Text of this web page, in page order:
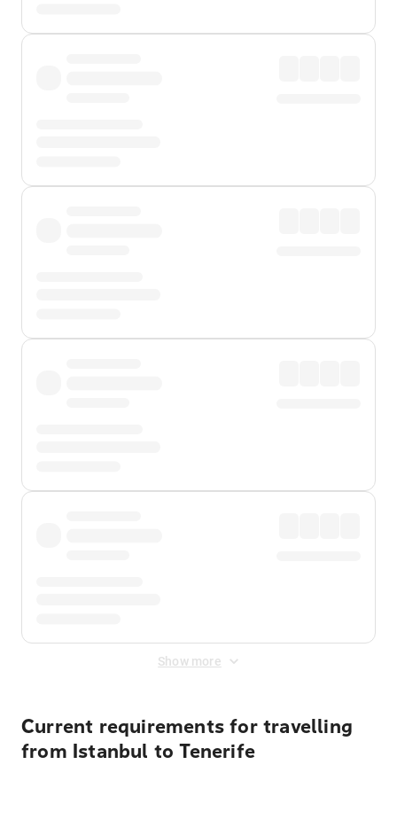
Show more
Current requirements for travelling
from Istanbul to Tenerife